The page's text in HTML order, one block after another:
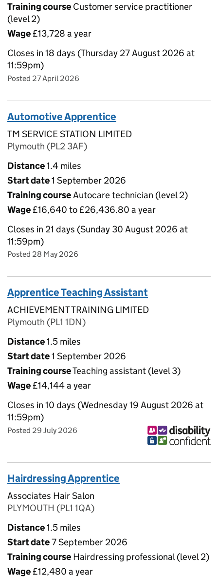
Training course Customer service practitioner
(level 2)
Wage £13,728 a year
Closes in 18 days (Thursday 27 August 2026 at
11:59pm)
Posted 27 April 2026
Automotive Apprentice
TM SERVICE STATION LIMITED
Plymouth (PL2 3AF)
Distance1.4 miles
Start date1 September 2026
Training courseAutocare technician (level 2)
Wage £16,640 to £26,436.80 a year
Closes in 21 days (Sunday 30 August 2026 at
11:59pm)
Posted 28 May 2026
Apprentice Teaching Assistant
ACHIEVEMENT TRAINING LIMITED
Plymouth (PL1 1DN)
Distance1.5 miles
Start date1 September 2026
Training courseTeaching assistant (level 3)
Wage £14,144 a year
Closes in 10 days (Wednesday 19 August 2026 at
11:59pm)
Posted 29 July 2026
Hairdressing Apprentice
Associates Hair Salon
PLYMOUTH (PL1 1QA)
Distance1.5 miles
Start date7 September 2026
Training course Hairdressing professional (level 2)
Wage £12,480 a year